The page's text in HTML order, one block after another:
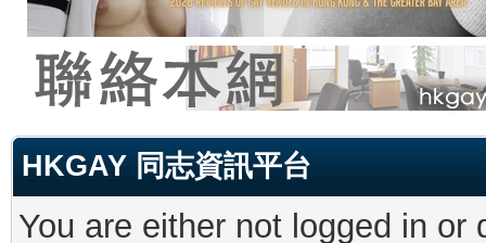
HKGAY 同志資訊平台
You are either not logged in